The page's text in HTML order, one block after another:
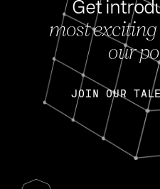
Get
most
our
JOIN OUR